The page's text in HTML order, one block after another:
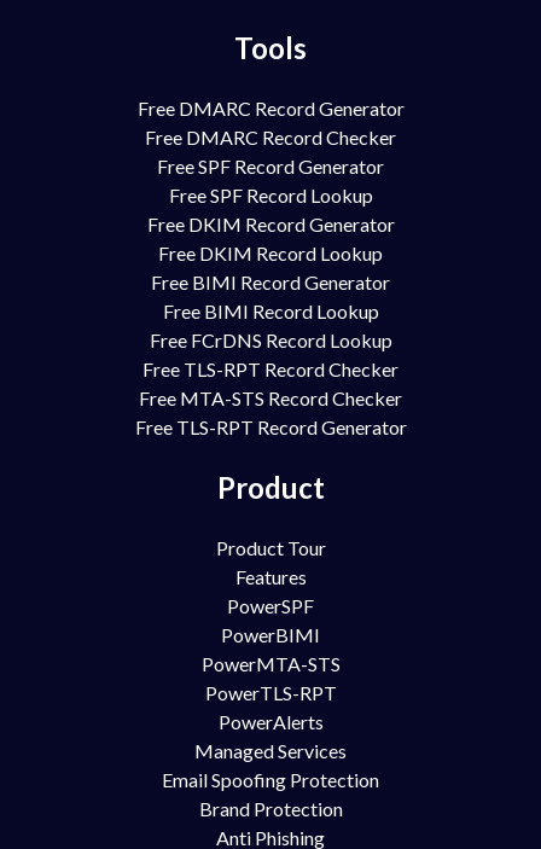
Tools
Free DMARC Record Generator
Free DMARC Record Checker
Free SPF Record Generator
Free SPF Record Lookup
Free DKIM Record Generator
Free DKIM Record Lookup
Free BIMI Record Generator
Free BIMI Record Lookup
Free FCrDNS Record Lookup
Free TLS-RPT Record Checker
Free MTA-STS Record Checker
Free TLS-RPT Record Generator
Product
Product Tour
Features
PowerSPF
PowerBIMI
PowerMTA-STS
PowerTLS-RPT
PowerAlerts
Managed Services
Email Spoofing Protection
Brand Protection
Anti Phishing